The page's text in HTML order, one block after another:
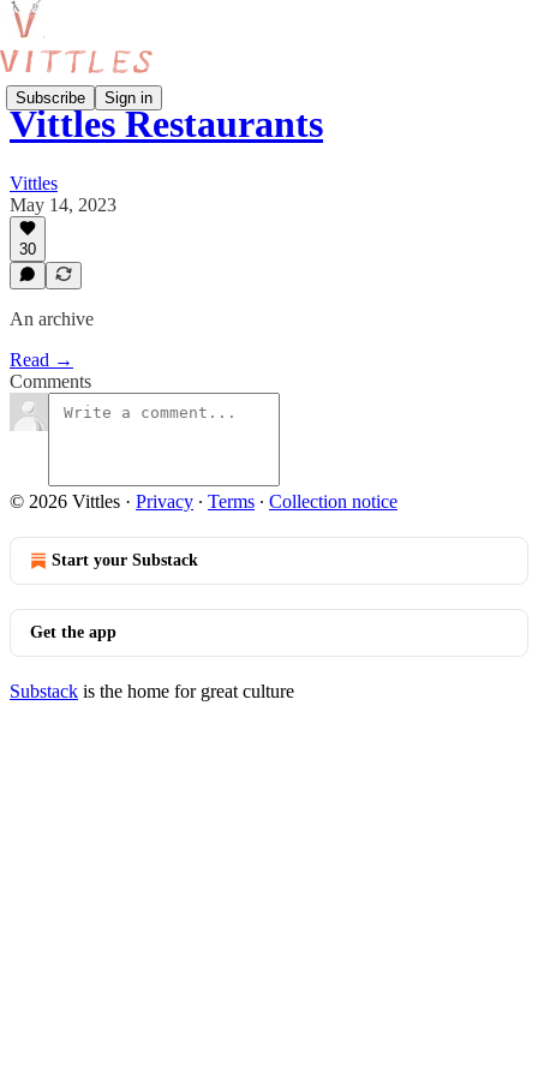
Subscribe Sign in
Vittles Restaurants
Vittles
May 14, 2023
30
An archive
Read →
Comments
© 2026 Vittles · Privacy ∙ Terms ∙ Collection notice
Start your Substack
Get the app
Substack is the home for great culture